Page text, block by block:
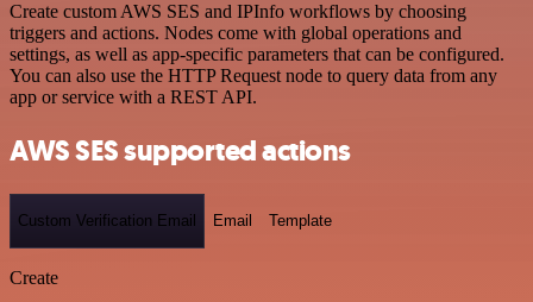
Create custom AWS SES and IPInfo workflows by choosing
triggers and actions. Nodes come with global operations and
settings, as well as app-specific parameters that can be configured.
You can also use the HTTP Request node to query data from any
app or service with a REST API.
AWS SES supported actions
Custom Verification Email Email Template
Create